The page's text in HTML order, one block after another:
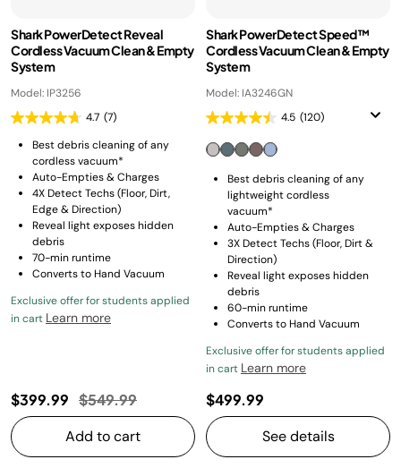
Shark PowerDetect Reveal
Cordless Vacuum Clean & Empty
System
Model: IP3256
4.7 (7)
Best debris cleaning of any
cordless vacuum*
Auto-Empties & Charges
4X Detect Techs (Floor, Dirt,
Edge & Direction)
Reveal light exposes hidden
debris
70-min runtime
Converts to Hand Vacuum
Exclusive offer for students applied
in cart Learn more
$399.99 Price reduced from
$549.99to
Add to cart
Shark PowerDetect Speed™
Cordless Vacuum Clean & Empty
System
Model: IA3246GN
4.5 (120)
Best debris cleaning of any
lightweight cordless
vacuum*
Auto-Empties & Charges
3X Detect Techs (Floor, Dirt &
Direction)
Reveal light exposes hidden
debris
60-min runtime
Converts to Hand Vacuum
Exclusive offer for students applied
in cart Learn more
$499.99
See details